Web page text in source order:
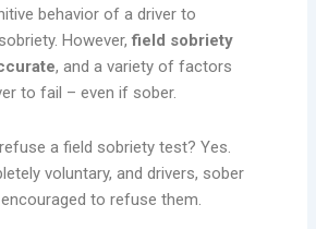
behavior of a driver to
However,field sobriety
, and a variety of factors
to fail – even if sober.
a field sobriety test? Yes.
voluntary, and drivers, sober
to refuse them.